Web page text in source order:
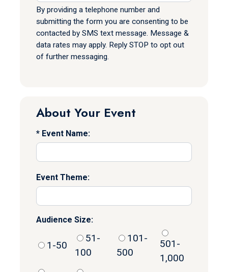
By providing a telephone number and
submitting the form you are consenting to be
contacted by SMS text message. Message &
data rates may apply. Reply STOP to opt out
of further messaging.
About Your Event
Event Name:
Event Theme:
Audience Size:
1-50
51-
100
101-
500
501-
1,000